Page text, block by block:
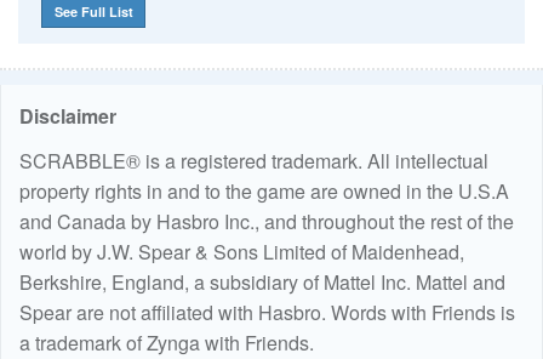
See Full List
Disclaimer
SCRABBLE® is a registered trademark. All intellectual
property rights in and to the game are owned in the U.S.A
and Canada by Hasbro Inc., and throughout the rest of the
world by J.W. Spear & Sons Limited of Maidenhead,
Berkshire, England, a subsidiary of Mattel Inc. Mattel and
Spear are not affiliated with Hasbro. Words with Friends is
a trademark of Zynga with Friends.